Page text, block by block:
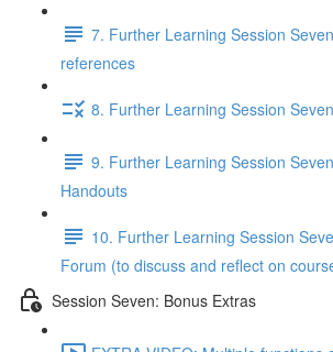
7. Further Learning Session
references
8. Further Learning Session
9. Further Learning Session
Handouts
10. Further Learning Session
Forum (to discuss and reflect on
Session Seven: Bonus Extras